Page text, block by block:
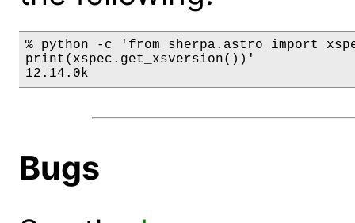
% python -c 'from sherpa.astro import
print(xspec.get_xsversion())'
12.14.0k
Bugs